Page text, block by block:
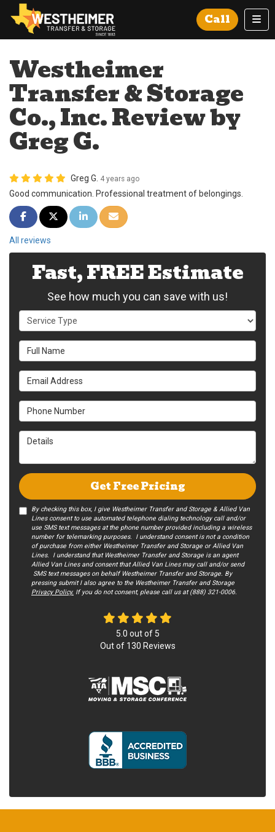
Call
Westheimer
Transfer & Storage
Co., Inc. Review by
Greg G.
Greg G. 4 years ago
Good communication. Professional treatment of belongings.
Share on Facebook
Share on Twitter
Share on LinkedIn
Share via Email
All reviews
Fast, FREE Estimate
See how much you can save with us!
Service Type
Full Name
Email Address
Phone Number
Details
Get Free Pricing
By checking this box, I give Westheimer Transfer and Storage & Allied Van
Lines consent to use automated telephone dialing technology call and/or
use SMS text messages at the phone number provided including a wireless
number for telemarking purposes. I understand consent is not a condition
of purchase from either Westheimer Transfer and Storage or Allied Van
Lines. I understand that Westheimer Transfer and Storage is an agent
Allied Van Lines and consent that Allied Van Lines may call and/or send
SMS text messages on behalf Westheimer Transfer and Storage. By
pressing submit I also agree to the Westheimer Transfer and Storage
Privacy Policy. If you do not c​onsent, please call us at (888) 321-0006.
5.0 out of 5
Out of 130 Reviews